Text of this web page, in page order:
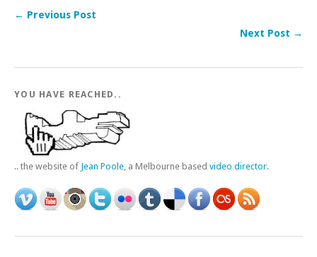
← Previous Post
Next Post →
YOU HAVE REACHED..
.. the website of Jean Poole, a Melbourne based video director.